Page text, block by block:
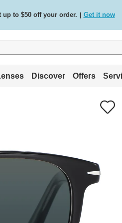
up to $50 off your order. Get it now
on all orders / Shop now.
Discover Offers